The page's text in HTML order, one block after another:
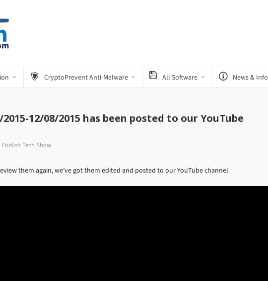
CryptoPrevent Anti-Malware All Software News & Info
12/08/2015 has been posted to our YouTube
Foolish Tech Show
them again, we’ve got them edited and posted to our YouTube channel